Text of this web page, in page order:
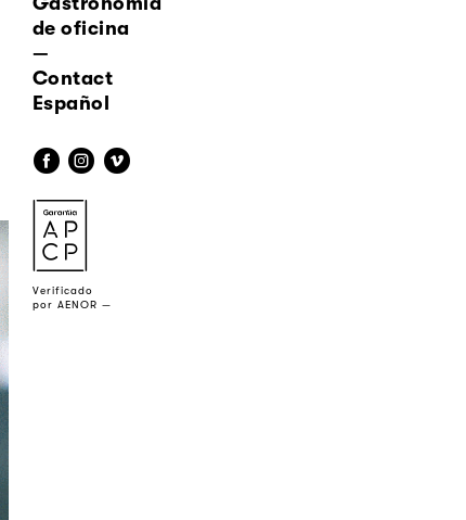
de oficina
—
Contact
Español
f i v
a
Verificado
por AENOR —